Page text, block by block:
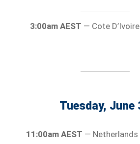
3:00am AEST — Cote
Tuesday, June
11:00am AEST —